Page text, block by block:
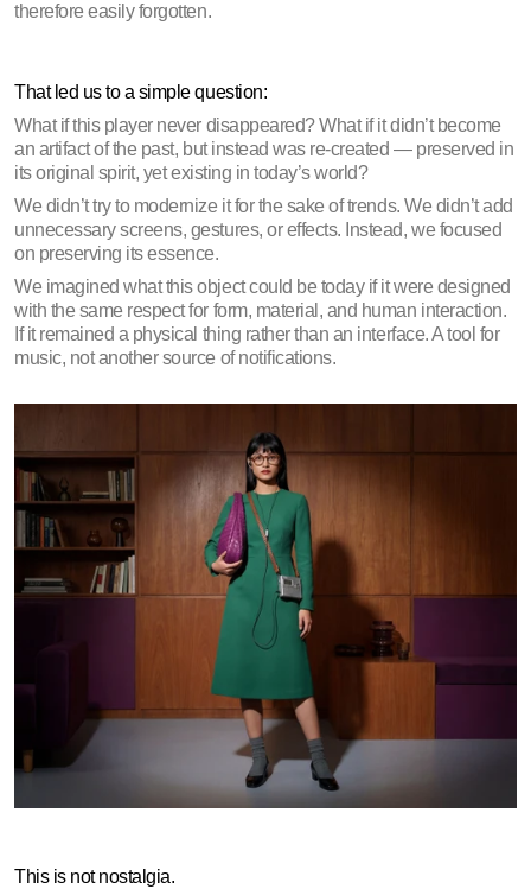
therefore easily forgotten.
That led us to a simple question:
What if this player never disappeared? What if it didn’t become
an artifact of the past, but instead was re-created — preserved in
its original spirit, yet existing in today’s world?
We didn’t try to modernize it for the sake of trends. We didn’t add
unnecessary screens, gestures, or effects. Instead, we focused
on preserving its essence.
We imagined what this object could be today if it were designed
with the same respect for form, material, and human interaction.
If it remained a physical thing rather than an interface. A tool for
music, not another source of notifications.
This is not nostalgia.